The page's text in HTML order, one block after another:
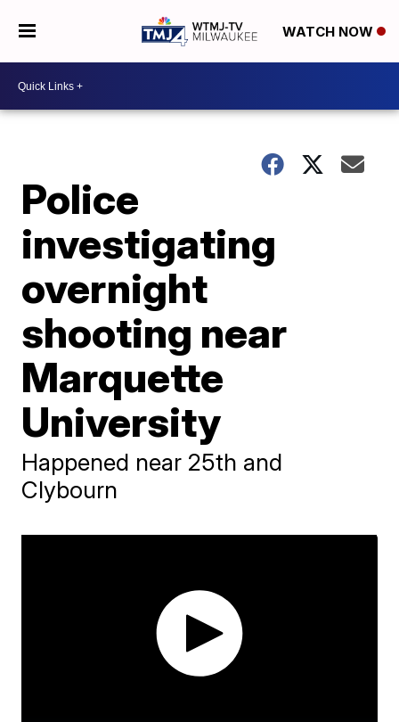
WATCH NOW
Police
investigating
overnight
shooting near
Marquette
University
Happened near 25th and
Clybourn